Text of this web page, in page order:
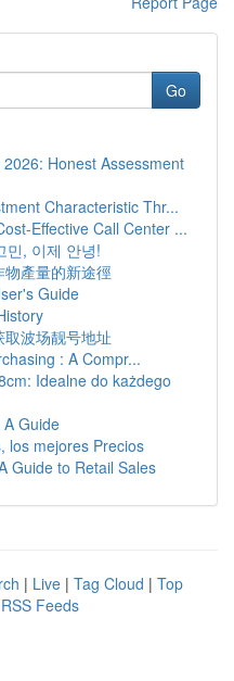
Go
Honest Assessment
Characteristic Thr...
Effective Call Center ...
민, 이제 안녕!
產量的新途徑
Guide
波场靓号地址
: A Compr...
Idealne do każdego
Guide
los mejores Precios
Guide to Retail Sales
| Live | Tag Cloud | Top
Feeds